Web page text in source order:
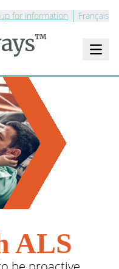
for information Français
Open
ALS